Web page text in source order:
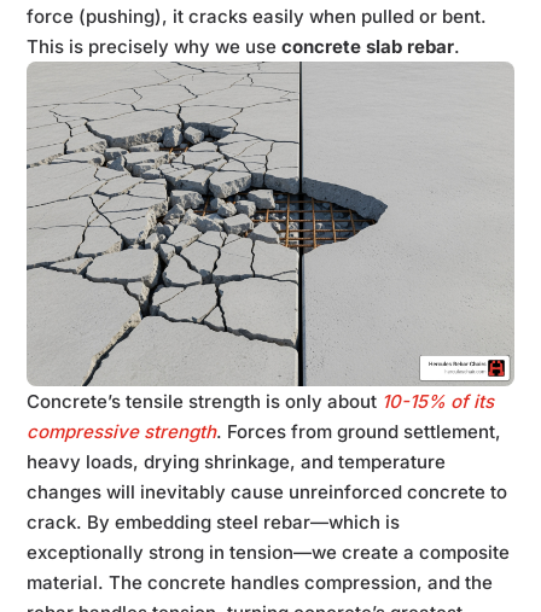
force (pushing), it cracks easily when pulled or bent.
This is precisely why we useconcrete slab rebar.
Concrete’s tensile strength is only about 10-15% of its
compressive strength. Forces from ground settlement,
heavy loads, drying shrinkage, and temperature
changes will inevitably cause unreinforced concrete to
crack. By embedding steel rebar—which is
exceptionally strong in tension—we create a composite
material. The concrete handles compression, and the